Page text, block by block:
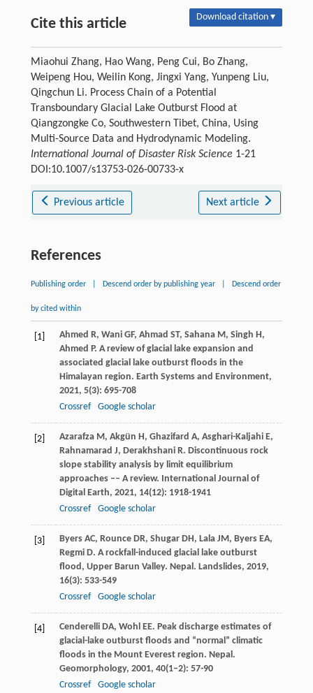
Cite this article Download citation ▾
Miaohui Zhang, Hao Wang, Peng Cui, Bo Zhang,
Weipeng Hou, Weilin Kong, Jingxi Yang, Yunpeng Liu,
Qingchun Li. Process Chain of a Potential
Transboundary Glacial Lake Outburst Flood at
Qiangzongke Co, Southwestern Tibet, China, Using
Multi-Source Data and Hydrodynamic Modeling.
International Journal of Disaster Risk Science1-21
DOI:10.1007/s13753-026-00733-x
Previous article Next article
References
Publishing order Descend order by publishing year Descend order
by cited within
[1] Ahmed R, Wani GF, Ahmad ST, Sahana M, Singh H,
Ahmed P. A review of glacial lake expansion and
associated glacial lake outburst floods in the
Himalayan region. Earth Systems and Environment,
2021, 5(3): 695-708
Crossref
Google scholar
[2] Azarafza M, Akgün H, Ghazifard A, Asghari-Kaljahi E,
Rahnamarad J, Derakhshani R. Discontinuous rock
slope stability analysis by limit equilibrium
approaches –– A review. International Journal of
Digital Earth, 2021, 14(12): 1918-1941
Crossref
Google scholar
[3] Byers AC, Rounce DR, Shugar DH, Lala JM, Byers EA,
Regmi D. A rockfall-induced glacial lake outburst
flood, Upper Barun Valley. Nepal. Landslides, 2019,
16(3): 533-549
Crossref
Google scholar
[4] Cenderelli DA, Wohl EE. Peak discharge estimates of
glacial-lake outburst floods and “normal” climatic
floods in the Mount Everest region. Nepal.
Geomorphology, 2001, 40(1–2): 57-90
Crossref
Google scholar